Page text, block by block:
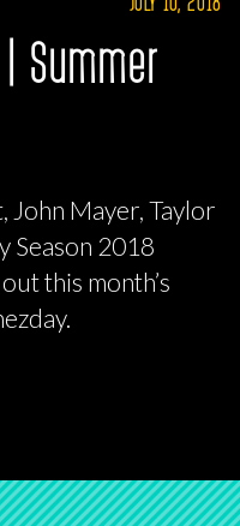
Summer
John Mayer, Taylor
Season 2018
this month’s